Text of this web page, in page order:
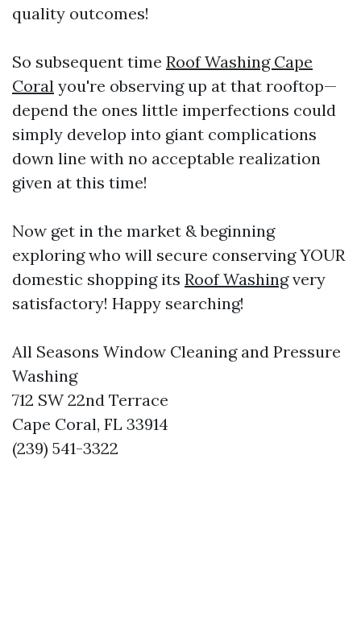
quality outcomes!
So subsequent time Roof Washing Cape
Coral you're observing up at that rooftop—
depend the ones little imperfections could
simply develop into giant complications
down line with no acceptable realization
given at this time!
Now get in the market & beginning
exploring who will secure conserving YOUR
domestic shopping its Roof Washingvery
satisfactory! Happy searching!
All Seasons Window Cleaning and Pressure
Washing
712 SW 22nd Terrace
Cape Coral, FL 33914
(239) 541-3322